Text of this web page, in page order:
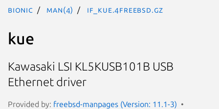
bionic man(4) if_kue.4freebsd.gz
kue
Kawasaki LSI KL5KUSB101B USB
Ethernet driver
Provided by: freebsd-manpages (Version: 11.1-3)